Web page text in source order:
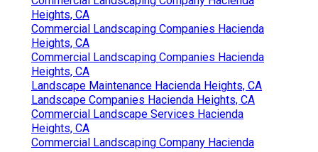
Heights, CA
Commercial Landscaping Companies Hacienda
Heights, CA
Commercial Landscaping Companies Hacienda
Heights, CA
Landscape Maintenance Hacienda Heights, CA
Landscape Companies Hacienda Heights, CA
Commercial Landscape Services Hacienda
Heights, CA
Commercial Landscaping Company Hacienda